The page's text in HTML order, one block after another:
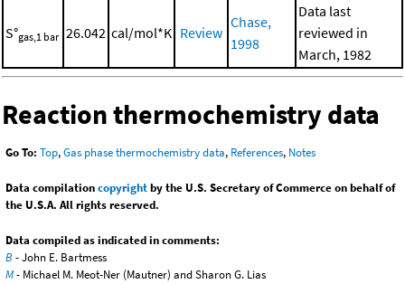
S°gas,1 bar 26.042 cal/mol*K Review
Chase,
1998
Data last
reviewed in
March, 1982
Reaction thermochemistry data
Go To: Top,Gas phase thermochemistry data, References, Notes
Data compilationcopyrightby the U.S. Secretary of Commerce on behalf of
the U.S.A. All rights reserved.
Data compiled as indicated in comments:
B - John E. Bartmess
M- Michael M. Meot-Ner (Mautner) and Sharon G. Lias